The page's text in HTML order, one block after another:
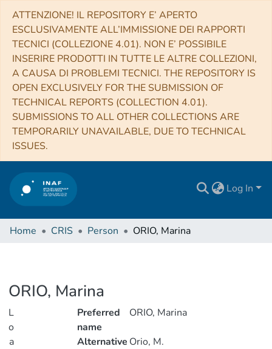
ATTENZIONE! IL REPOSITORY E’ APERTO
ESCLUSIVAMENTE ALL’IMMISSIONE DEI RAPPORTI
TECNICI (COLLEZIONE 4.01). NON E’ POSSIBILE
INSERIRE PRODOTTI IN TUTTE LE ALTRE COLLEZIONI,
A CAUSA DI PROBLEMI TECNICI. THE REPOSITORY IS
OPEN EXCLUSIVELY FOR THE SUBMISSION OF
TECHNICAL REPORTS (COLLECTION 4.01).
SUBMISSIONS TO ALL OTHER COLLECTIONS ARE
TEMPORARILY UNAVAILABLE, DUE TO TECHNICAL
ISSUES.
Log In
Home CRIS Person ORIO, Marina
ORIO, Marina
L
o
a
Preferred
name
ORIO, Marina
Alternative Orio, M.